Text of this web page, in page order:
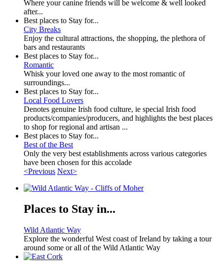
Where your canine friends will be welcome & well looked
after...
Best places to Stay for...
City Breaks
Enjoy the cultural attractions, the shopping, the plethora of
bars and restaurants
Best places to Stay for...
Romantic
Whisk your loved one away to the most romantic of
surroundings...
Best places to Stay for...
Local Food Lovers
Denotes genuine Irish food culture, ie special Irish food
products/companies/producers, and highlights the best places
to shop for regional and artisan ...
Best places to Stay for...
Best of the Best
Only the very best establishments across various categories
have been chosen for this accolade
<Previous Next>
Places to Stay in...
Wild Atlantic Way
Explore the wonderful West coast of Ireland by taking a tour
around some or all of the Wild Atlantic Way